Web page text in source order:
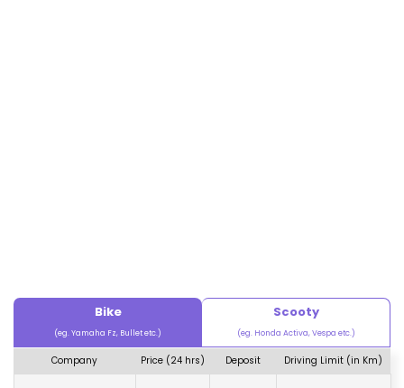
Bike
(eg. Yamaha Fz, Bullet etc.)
Scooty
(eg. Honda Activa, Vespa etc.)
Company Price (24 hrs) Deposit Driving Limit (in Km)